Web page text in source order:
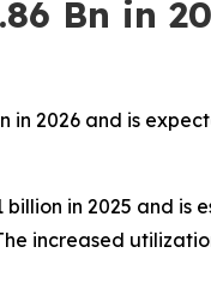
Bn in
in 2026 and is
billion in 2025 and is
increased